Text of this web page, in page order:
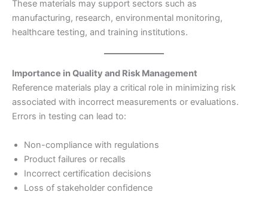
These materials may support sectors such as
manufacturing, research, environmental monitoring,
healthcare testing, and training institutions.
Importance in Quality and Risk Management
Reference materials play a critical role in minimizing risk
associated with incorrect measurements or evaluations.
Errors in testing can lead to:
Non-compliance with regulations
Product failures or recalls
Incorrect certification decisions
Loss of stakeholder confidence